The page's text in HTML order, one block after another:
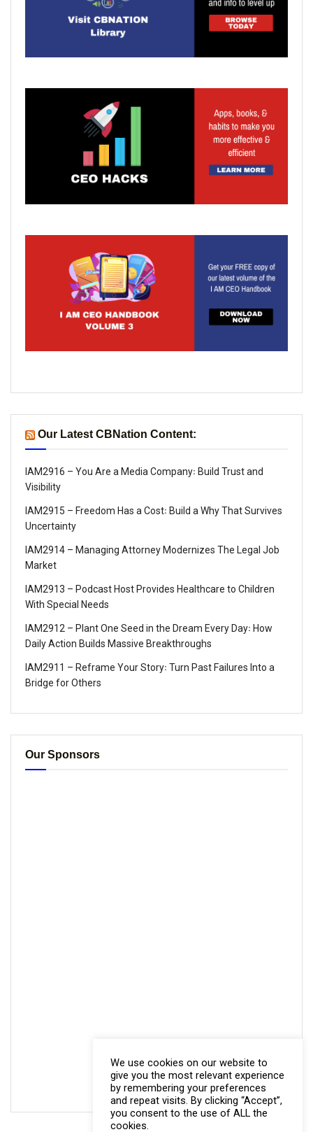
Our Latest CBNation Content:
IAM2916 – You Are a Media Company꞉ Build Trust and
Visibility
IAM2915 – Freedom Has a Cost꞉ Build a Why That Survives
Uncertainty
IAM2914 – Managing Attorney Modernizes The Legal Job
Market
IAM2913 – Podcast Host Provides Healthcare to Children
With Special Needs
IAM2912 – Plant One Seed in the Dream Every Day꞉ How
Daily Action Builds Massive Breakthroughs
IAM2911 – Reframe Your Story꞉ Turn Past Failures Into a
Bridge for Others
Our Sponsors
We use cookies on our website to
give you the most relevant experience
by remembering your preferences
and repeat visits. By clicking “Accept”,
you consent to the use of ALL the
cookies.